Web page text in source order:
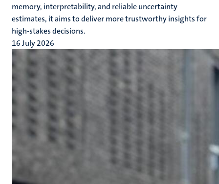
memory, interpretability, and reliable uncertainty
estimates, it aims to deliver more trustworthy insights for
high-stakes decisions.
16 July 2026